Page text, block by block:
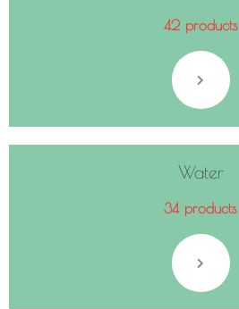
42 products
Water
34 products